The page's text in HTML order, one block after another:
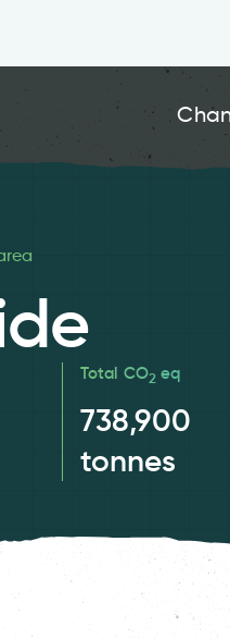
Total CO2eq
738,900
tonnes